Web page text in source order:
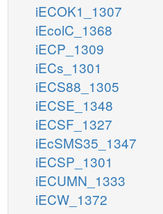
iECOK1_1307
iEcolC_1368
iECP_1309
iECs_1301
iECS88_1305
iECSE_1348
iECSF_1327
iEcSMS35_1347
iECSP_1301
iECUMN_1333
iECW_1372